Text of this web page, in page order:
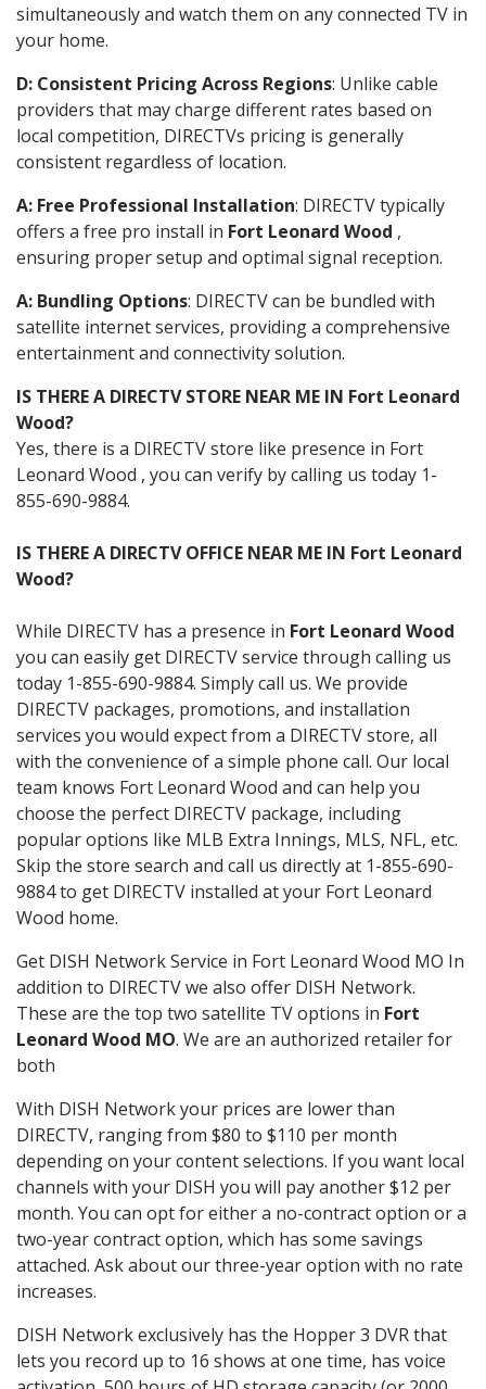
simultaneously and watch them on any connected TV in
your home.
D: Consistent Pricing Across Regions: Unlike cable
providers that may charge different rates based on
local competition, DIRECTVs pricing is generally
consistent regardless of location.
A: Free Professional Installation: DIRECTV typically
offers a free pro install in Fort Leonard Wood ,
ensuring proper setup and optimal signal reception.
A: Bundling Options: DIRECTV can be bundled with
satellite internet services, providing a comprehensive
entertainment and connectivity solution.
IS THERE A DIRECTV STORE NEAR ME IN Fort Leonard
Wood?
Yes, there is a DIRECTV store like presence in Fort
Leonard Wood , you can verify by calling us today 1-
855-690-9884.
IS THERE A DIRECTV OFFICE NEAR ME IN Fort Leonard
Wood?
While DIRECTV has a presence in Fort Leonard Wood
you can easily get DIRECTV service through calling us
today 1-855-690-9884. Simply call us. We provide
DIRECTV packages, promotions, and installation
services you would expect from a DIRECTV store, all
with the convenience of a simple phone call. Our local
team knows Fort Leonard Wood and can help you
choose the perfect DIRECTV package, including
popular options like MLB Extra Innings, MLS, NFL, etc.
Skip the store search and call us directly at 1-855-690-
9884 to get DIRECTV installed at your Fort Leonard
Wood home.
Get DISH Network Service in Fort Leonard Wood MO In
addition to DIRECTV we also offer DISH Network.
These are the top two satellite TV options in Fort
Leonard Wood MO. We are an authorized retailer for
both
With DISH Network your prices are lower than
DIRECTV, ranging from $80 to $110 per month
depending on your content selections. If you want local
channels with your DISH you will pay another $12 per
month. You can opt for either a no-contract option or a
two-year contract option, which has some savings
attached. Ask about our three-year option with no rate
increases.
DISH Network exclusively has the Hopper 3 DVR that
lets you record up to 16 shows at one time, has voice